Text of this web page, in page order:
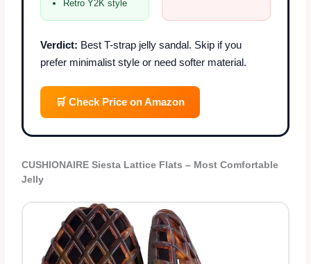
Retro Y2K style
Verdict: Best T-strap jelly sandal. Skip if you
prefer minimalist style or need softer material.
🛒 Check Price on Amazon
CUSHIONAIRE Siesta Lattice Flats – Most Comfortable
Jelly